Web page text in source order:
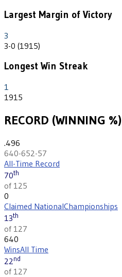
Largest Margin of Victory
3
3-0 (1915)
Longest Win Streak
1
1915
RECORD (WINNING %)
.496
640-652-57
All-Time Record
70th
of 125
0
Claimed NationalChampionships
13th
of 127
640
WinsAll Time
22nd
of 127